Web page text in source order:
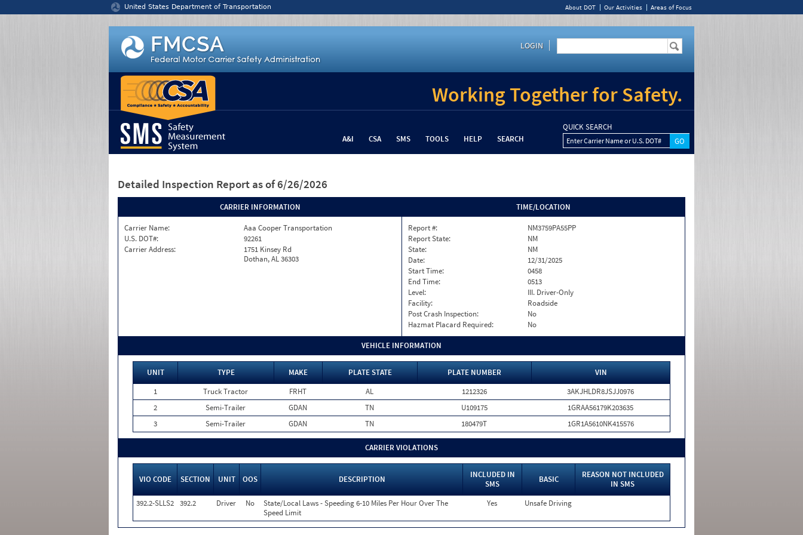
United States Department of Transportation About DOT Our Activities Areas of Focus
LOGIN
Working Together for Safety.
A&I CSA SMS TOOLS HELP SEARCH
QUICK SEARCH
Enter Carrier Name or U.S. DOT#
Detailed Inspection Report as of 6/26/2026
CARRIER INFORMATION
Carrier Name:
Aaa Cooper Transportation
U.S. DOT#:
92261
Carrier Address:
1751 Kinsey Rd
Dothan, AL 36303
TIME/LOCATION
Report #:
NM3759PA55PP
Report State:
NM
State:
NM
Date:
12/31/2025
Start Time:
0458
End Time:
0513
Level:
III. Driver-Only
Facility:
Roadside
Post Crash Inspection:
No
Hazmat Placard Required:
No
VEHICLE INFORMATION
UNIT TYPE MAKE PLATE STATE PLATE NUMBER
VIN
1
Truck Tractor FRHT AL 1212326
3AKJHLDR8JSJJ0976
2
Semi-Trailer GDAN TN U109175
1GRAA56179K203635
3
Semi-Trailer GDAN TN 180479T 1GR1A5610NK415576
CARRIER VIOLATIONS
VIO CODE SECTION UNIT OOS DESCRIPTION
INCLUDED IN
SMS
BASIC
REASON NOT INCLUDED
IN SMS
392.2-SLLS2 392.2 Driver No
State/Local Laws - Speeding 6-10 Miles Per Hour Over The
Speed Limit
Yes Unsafe Driving